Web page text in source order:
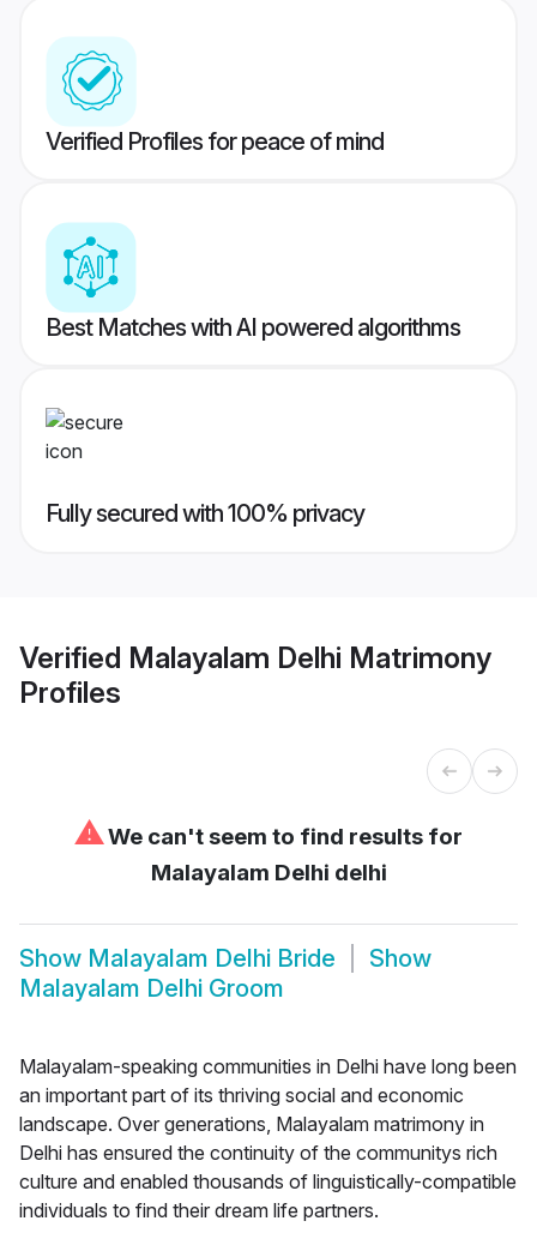
Verified Profiles for peace of mind
Best Matches with AI powered algorithms
Fully secured with 100% privacy
Verified Malayalam Delhi Matrimony
Profiles
⚠We can't seem to find results for
Malayalam Delhi delhi
Show Malayalam Delhi Bride
Show
Malayalam Delhi Groom
Malayalam-speaking communities in Delhi have long been
an important part of its thriving social and economic
landscape. Over generations, Malayalam matrimony in
Delhi has ensured the continuity of the communitys rich
culture and enabled thousands of linguistically-compatible
individuals to find their dream life partners.